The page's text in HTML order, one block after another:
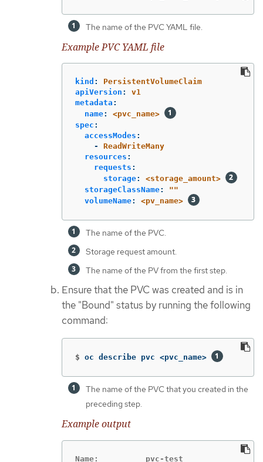
The name of the PVC YAML file.
Example PVC YAML file
kind :
PersistentVolumeClaim
apiVersion :
v1
metadata :
name:
<pvc_name>
spec :
accessModes :
-
ReadWriteMany
resources :
requests :
storage:
<storage_amount>
storageClassName: ""
volumeName: <pv_name>
The name of the PVC.
Storage request amount.
The name of the PV from the first step.
Ensure that the PVC was created and is in
the "Bound" status by running the following
command:
$ oc describe pvc <pvc_name>
The name of the PVC that you created in the
preceding step.
Example output
Name:          pvc-test